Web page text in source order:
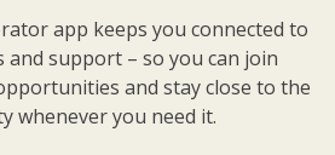
app keeps you connected to
and support – so you can join
and stay close to the
whenever you need it.